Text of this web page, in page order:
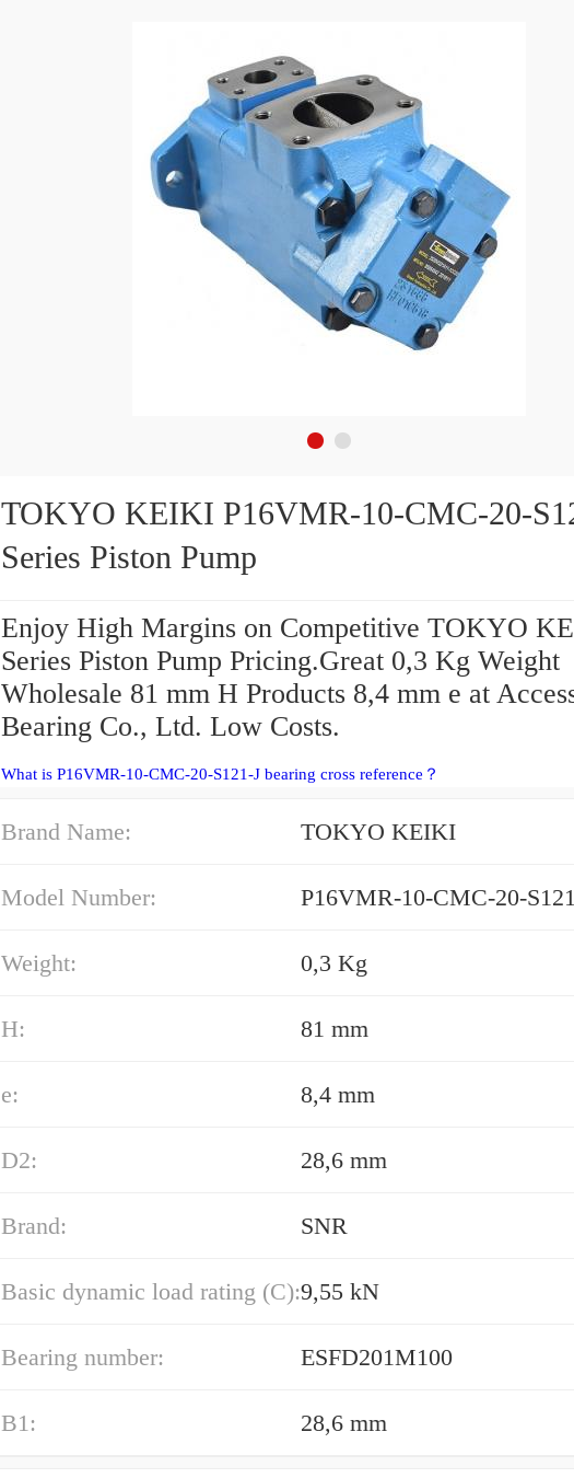
TOKYO KEIKI P16VMR-10-CMC-20-
Series Piston Pump
Enjoy High Margins on Competitive TOKYO
Series Piston Pump Pricing.Great 0,3 Kg Weight
Wholesale 81 mm H Products 8,4 mm e at
Bearing Co., Ltd. Low Costs.
What is P16VMR-10-CMC-20-S121-J bearing cross reference？
Brand Name: TOKYO KEIKI
Model Number: P16VMR-10-CMC-20-
Weight: 0,3 Kg
H: 81 mm
e: 8,4 mm
D2: 28,6 mm
Brand: SNR
Basic dynamic load rating (C):9,55 kN
Bearing number: ESFD201M100
B1: 28,6 mm